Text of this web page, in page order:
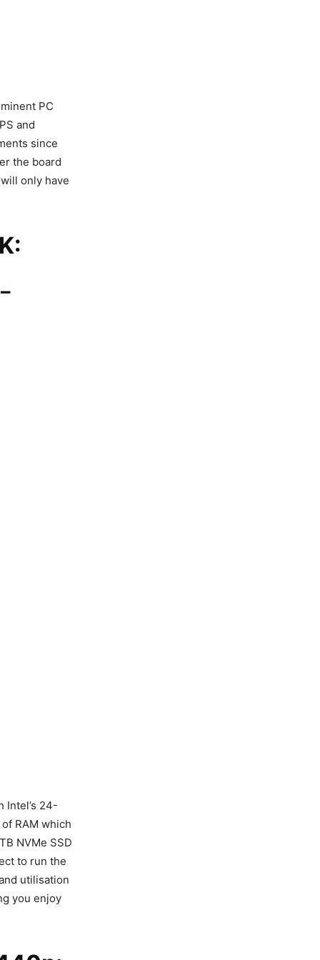
PC
and
since
the board
only have
Intel’s 24-
RAM which
NVMe SSD
to run the
utilisation
you enjoy